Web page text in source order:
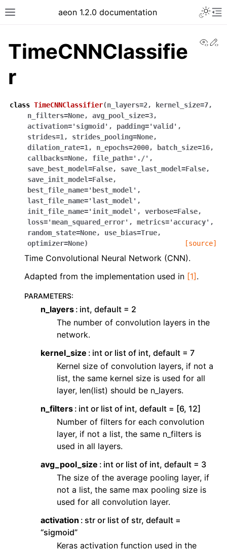
Toggle site navigation sidebar
aeon 1.2.0 documentation
navigation of API Reference
navigation of Contributing to aeon
navigation of Developer Guide
navigation of aeon Projects
TimeCNNClassifie
r
class TimeCNNClassifier(n_layers=2, kernel_size=7,
n_filters=None, avg_pool_size=3,
activation='sigmoid' , padding='valid' ,
strides=1 , strides_pooling=None,
dilation_rate=1 , n_epochs=2000, batch_size=16,
callbacks=None, file_path='./' ,
save_best_model=False, save_last_model=False,
save_init_model=False,
best_file_name='best_model' ,
last_file_name='last_model' ,
init_file_name='init_model' , verbose=False,
loss='mean_squared_error' , metrics='accuracy' ,
random_state=None, use_bias=True,
optimizer=None) [source]
Time Convolutional Neural Network (CNN).
Adapted from the implementation used in [1] .
PARAMETERS:
n_layers int, default = 2
The number of convolution layers in the
network.
kernel_size
int or list of int, default = 7
Kernel size of convolution layers, if not a
list, the same kernel size is used for all
layer, len(list) should be n_layers.
n_filters int or list of int, default = [6, 12]
Number of filters for each convolution
layer, if not a list, the same n_filters is
used in all layers.
avg_pool_size
int or list of int, default = 3
The size of the average pooling layer, if
not a list, the same max pooling size is
used for all convolution layer.
activation
str or list of str, default =
“sigmoid”
Keras activation function used in the